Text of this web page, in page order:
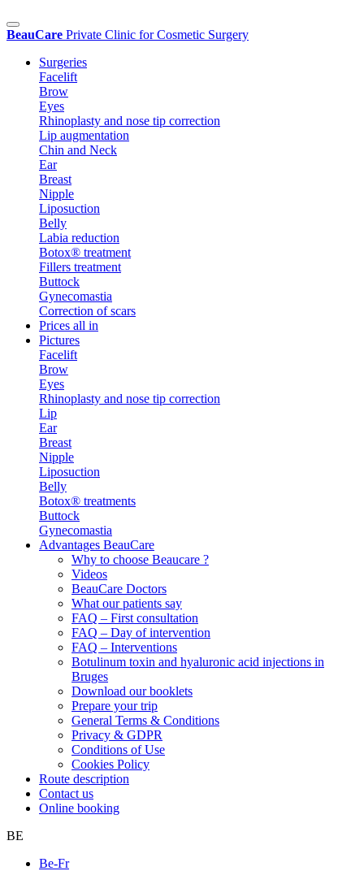
BeauCare Private Clinic for Cosmetic Surgery
Surgeries
Facelift
Brow
Eyes
Rhinoplasty and nose tip correction
Lip augmentation
Chin and Neck
Ear
Breast
Nipple
Liposuction
Belly
Labia reduction
Botox® treatment
Fillers treatment
Buttock
Gynecomastia
Correction of scars
Prices all in
Pictures
Facelift
Brow
Eyes
Rhinoplasty and nose tip correction
Lip
Ear
Breast
Nipple
Liposuction
Belly
Botox® treatments
Buttock
Gynecomastia
Advantages BeauCare
Why to choose Beaucare ?
Videos
BeauCare Doctors
What our patients say
FAQ – First consultation
FAQ – Day of intervention
FAQ – Interventions
Botulinum toxin and hyaluronic acid injections in
Bruges
Download our booklets
Prepare your trip
General Terms & Conditions
Privacy & GDPR
Conditions of Use
Cookies Policy
Route description
Contact us
Online booking
BE
Be-Fr